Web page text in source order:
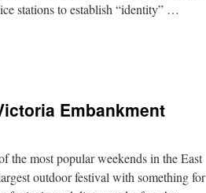
stations to establish “identity” …
Embankment
the most popular weekends in the East
outdoor festival with something for